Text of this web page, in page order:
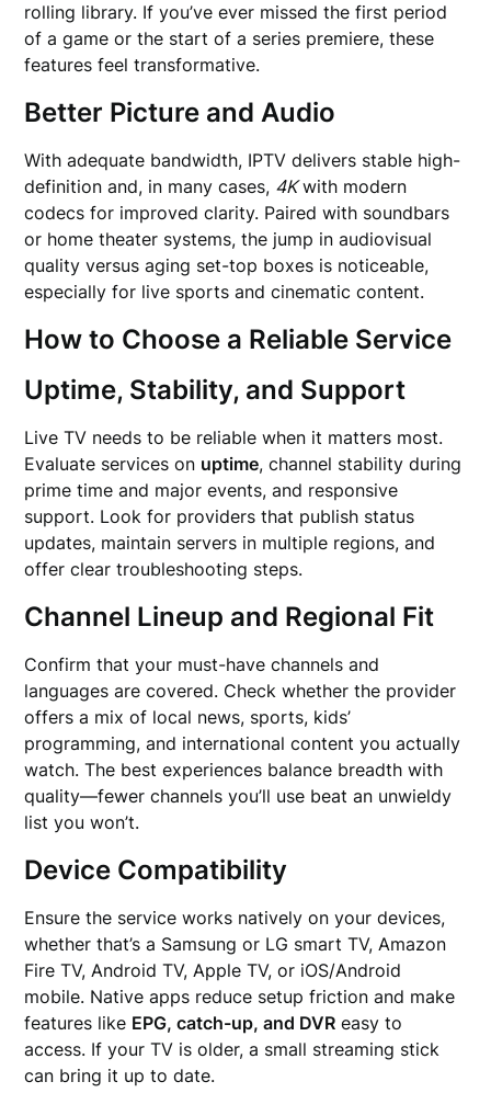
rolling library. If you’ve ever missed the first period
of a game or the start of a series premiere, these
features feel transformative.
Better Picture and Audio
With adequate bandwidth, IPTV delivers stable high-
definition and, in many cases, 4Kwith modern
codecs for improved clarity. Paired with soundbars
or home theater systems, the jump in audiovisual
quality versus aging set-top boxes is noticeable,
especially for live sports and cinematic content.
How to Choose a Reliable Service
Uptime, Stability, and Support
Live TV needs to be reliable when it matters most.
Evaluate services on uptime, channel stability during
prime time and major events, and responsive
support. Look for providers that publish status
updates, maintain servers in multiple regions, and
offer clear troubleshooting steps.
Channel Lineup and Regional Fit
Confirm that your must-have channels and
languages are covered. Check whether the provider
offers a mix of local news, sports, kids’
programming, and international content you actually
watch. The best experiences balance breadth with
quality—fewer channels you’ll use beat an unwieldy
list you won’t.
Device Compatibility
Ensure the service works natively on your devices,
whether that’s a Samsung or LG smart TV, Amazon
Fire TV, Android TV, Apple TV, or iOS/Android
mobile. Native apps reduce setup friction and make
features like EPG, catch-up, and DVR easy to
access. If your TV is older, a small streaming stick
can bring it up to date.